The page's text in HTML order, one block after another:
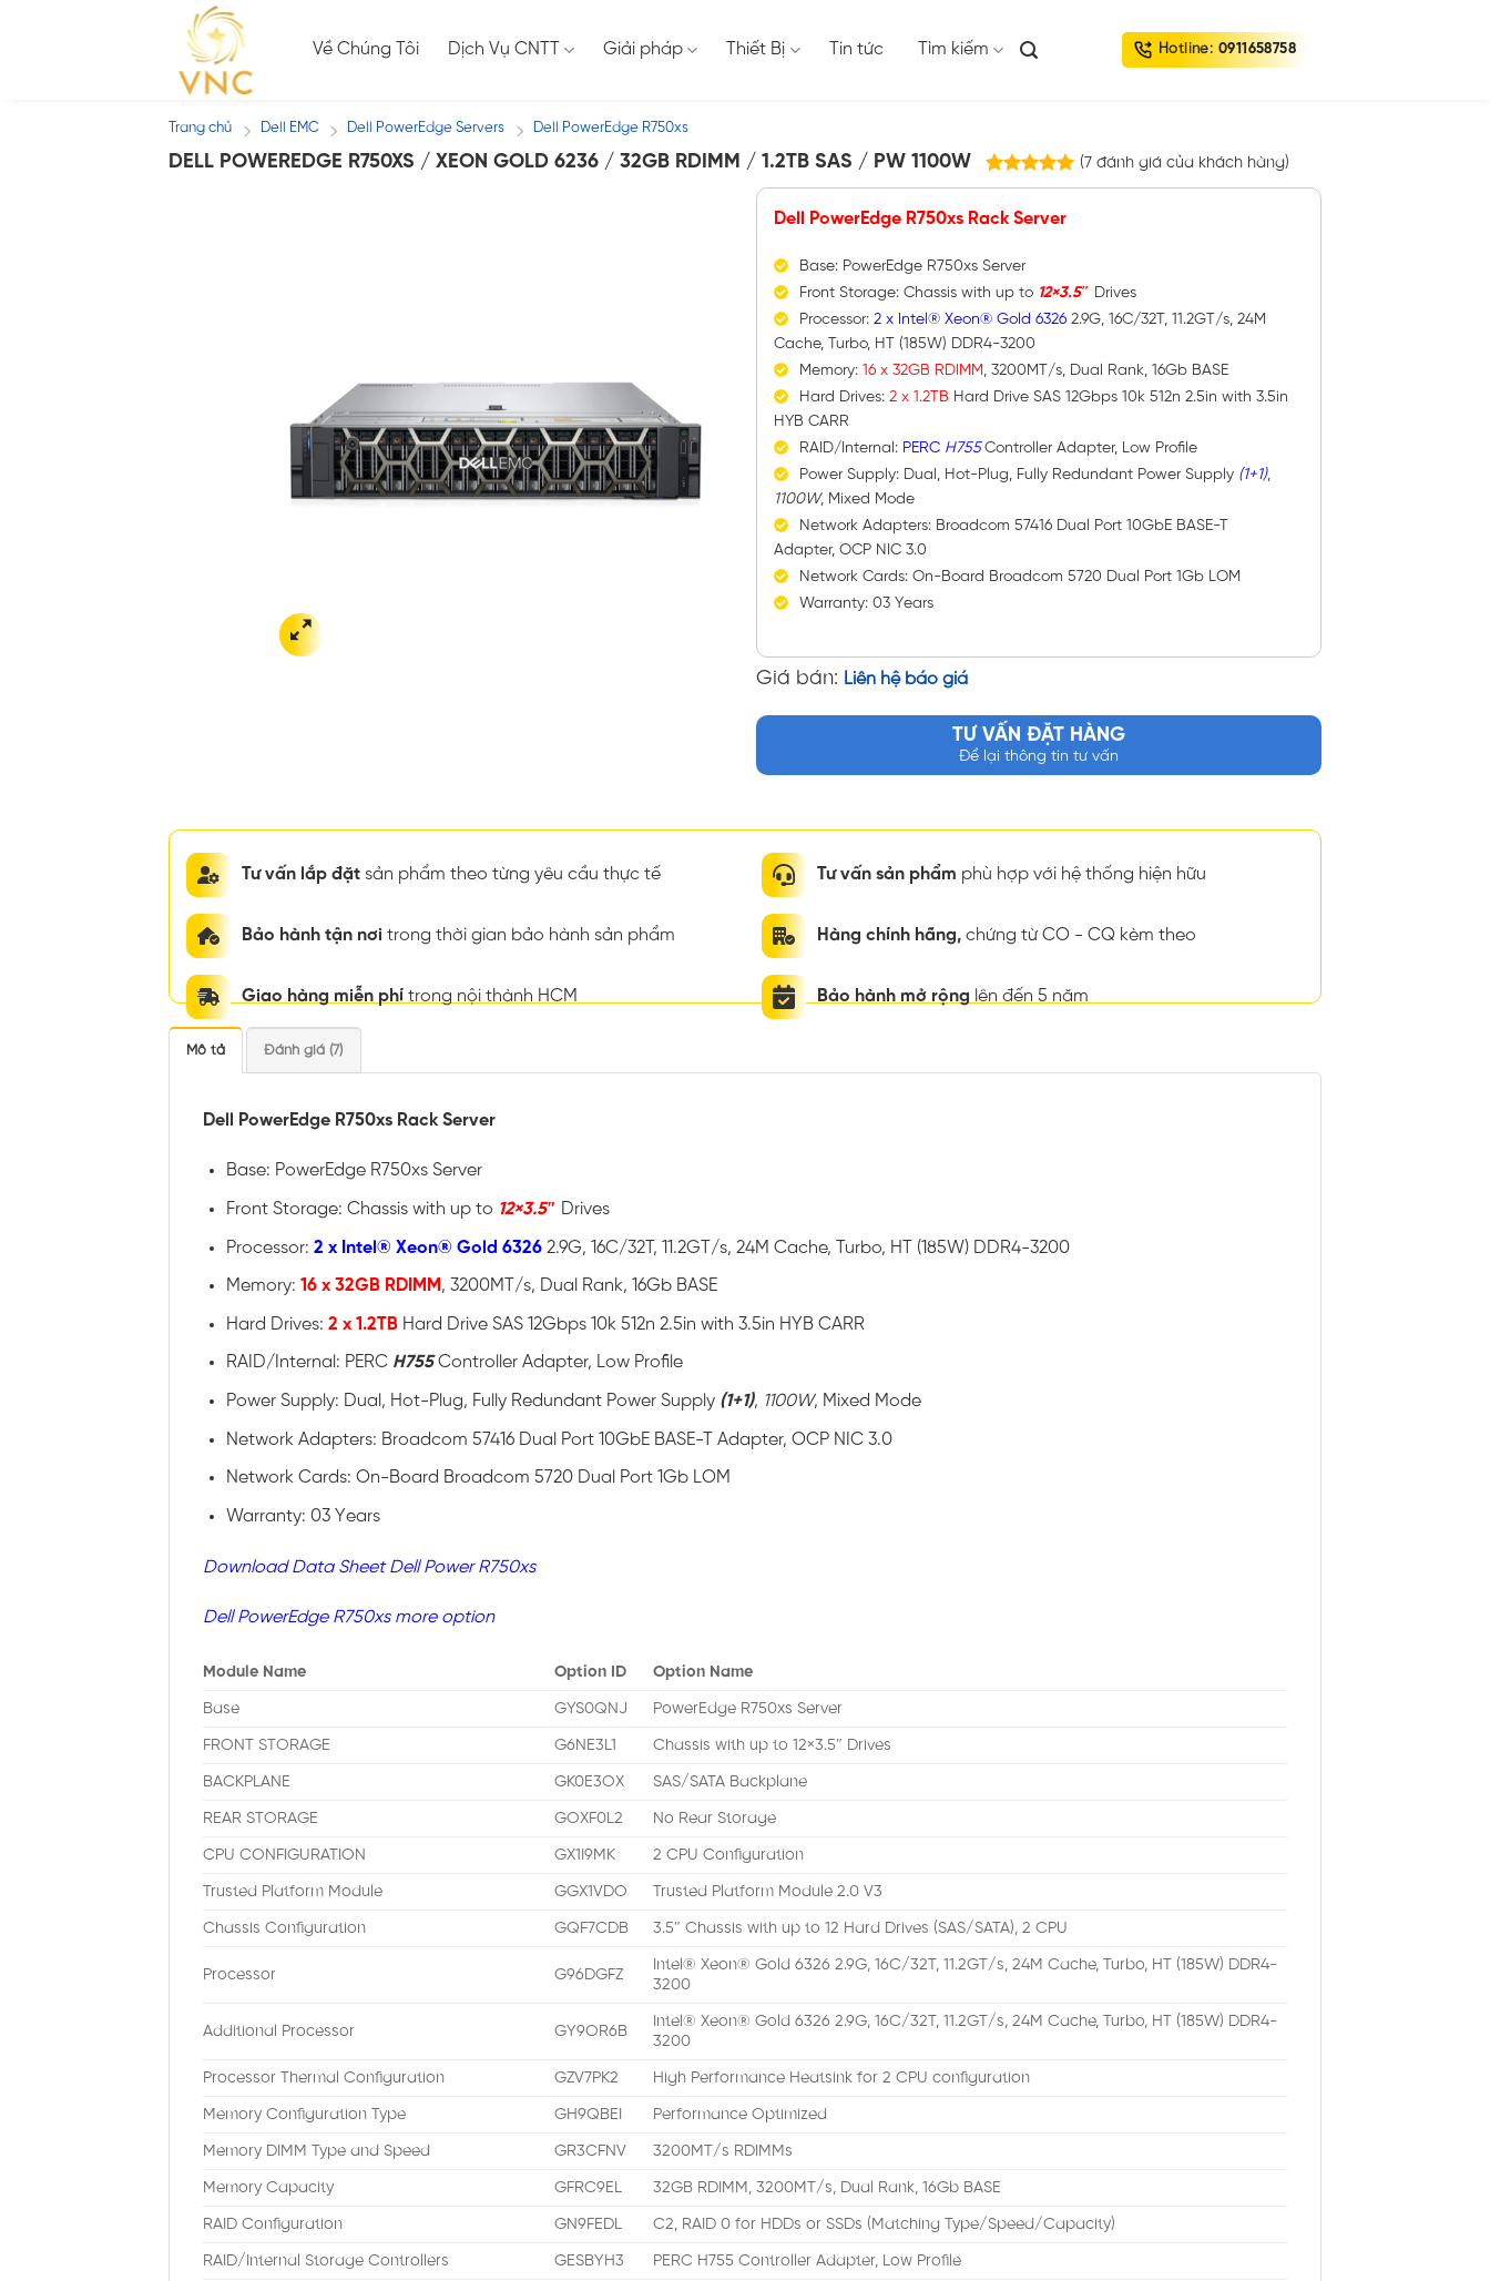
Về Chúng Tôi Dịch Vụ CNTT Giải pháp Thiết Bị Tin tức Tìm kiếm Hotline: 0911658758
Trang chủ / Dell EMC / Dell PowerEdge Servers / Dell PowerEdge R750xs
DELL POWEREDGE R750XS / XEON GOLD 6236 / 32GB RDIMM / 1.2TB SAS / PW 1100W
5.00trên
5 dựa trên
7
đánh giá
(7đánh giá của khách hàng)
Dell PowerEdge R750xs Rack Server
Base: PowerEdge R750xs Server
Front Storage: Chassis with up to 12×3.5″ Drives
Processor:2 x Intel® Xeon® Gold 6326 2.9G, 16C/32T, 11.2GT/s, 24M
Cache, Turbo, HT (185W) DDR4-3200
Memory: 16 x 32GB RDIMM, 3200MT/s, Dual Rank, 16Gb BASE
Hard Drives: 2 x 1.2TB Hard Drive SAS 12Gbps 10k 512n 2.5in with 3.5in
HYB CARR
RAID/Internal: PERC H755Controller Adapter, Low Profile
Power Supply: Dual, Hot-Plug, Fully Redundant Power Supply (1+1),
1100W, Mixed Mode
Network Adapters: Broadcom 57416 Dual Port 10GbE BASE-T
Adapter, OCP NIC 3.0
Network Cards: On-Board Broadcom 5720 Dual Port 1Gb LOM
Warranty: 03 Years
Giá bán: Liên hệ báo giá
TƯ VẤN ĐẶT HÀNG
Để lại thông tin tư vấn
Tư vấn lắp đặt sản phẩm theo từng yêu cầu thực tế
Bảo hành tận nơi trong thời gian bảo hành sản phẩm
Giao hàng miễn phí trong nội thành HCM
Tư vấn sản phẩm phù hợp với hệ thống hiện hữu
Hàng chính hãng, chứng từ CO - CQ kèm theo
Bảo hành mở rộng lên đến 5 năm
Mô tả Đánh giá (7)
Dell PowerEdge R750xs Rack Server
Base: PowerEdge R750xs Server
Front Storage: Chassis with up to 12×3.5″ Drives
Processor: 2 x Intel® Xeon® Gold 6326 2.9G, 16C/32T, 11.2GT/s, 24M Cache, Turbo, HT (185W) DDR4-3200
Memory: 16 x 32GB RDIMM , 3200MT/s, Dual Rank, 16Gb BASE
Hard Drives: 2 x 1.2TB Hard Drive SAS 12Gbps 10k 512n 2.5in with 3.5in HYB CARR
RAID/Internal: PERC H755 Controller Adapter, Low Profile
Power Supply: Dual, Hot-Plug, Fully Redundant Power Supply (1+1), 1100W, Mixed Mode
Network Adapters: Broadcom 57416 Dual Port 10GbE BASE-T Adapter, OCP NIC 3.0
Network Cards: On-Board Broadcom 5720 Dual Port 1Gb LOM
Warranty: 03 Years
Download Data Sheet Dell Power R750xs
Dell PowerEdge R750xs more option
Module Name Option ID Option Name
Base GYS0QNJ PowerEdge R750xs Server
FRONT STORAGE G6NE3L1 Chassis with up to 12×3.5″ Drives
BACKPLANE GK0E3OX SAS/SATA Backplane
REAR STORAGE GOXF0L2 No Rear Storage
CPU CONFIGURATION GX1I9MK 2 CPU Configuration
Trusted Platform Module GGX1VDO Trusted Platform Module 2.0 V3
Chassis Configuration GQF7CDB 3.5″ Chassis with up to 12 Hard Drives (SAS/SATA), 2 CPU
Processor G96DGFZ
Intel® Xeon® Gold 6326 2.9G, 16C/32T, 11.2GT/s, 24M Cache, Turbo, HT (185W) DDR4-
3200
Additional Processor GY9OR6B
Intel® Xeon® Gold 6326 2.9G, 16C/32T, 11.2GT/s, 24M Cache, Turbo, HT (185W) DDR4-
3200
Processor Thermal Configuration GZV7PK2 High Performance Heatsink for 2 CPU configuration
Memory Configuration Type GH9QBEI Performance Optimized
Memory DIMM Type and Speed GR3CFNV 3200MT/s RDIMMs
Memory Capacity GFRC9EL 32GB RDIMM, 3200MT/s, Dual Rank, 16Gb BASE
RAID Configuration GN9FEDL C2, RAID 0 for HDDs or SSDs (Matching Type/Speed/Capacity)
RAID/Internal Storage Controllers GESBYH3 PERC H755 Controller Adapter, Low Profile